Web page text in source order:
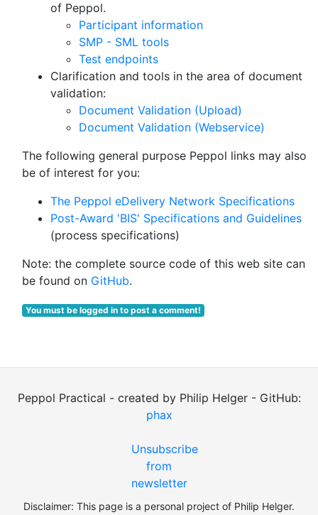
of Peppol.
Participant information
SMP - SML tools
Test endpoints
Clarification and tools in the area of document
validation:
Document Validation (Upload)
Document Validation (Webservice)
The following general purpose Peppol links may also
be of interest for you:
The Peppol eDelivery Network Specifications
Post-Award 'BIS' Specifications and Guidelines
(process specifications)
Note: the complete source code of this web site can
be found on GitHub.
You must be logged in to post a comment!
Peppol Practical - created by Philip Helger - GitHub:
phax
Unsubscribe
from
newsletter
Disclaimer: This page is a personal project of Philip Helger.